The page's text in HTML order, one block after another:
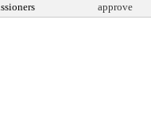
approve